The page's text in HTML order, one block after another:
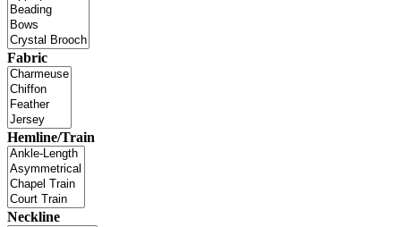
Fabric
Hemline/Train
Neckline